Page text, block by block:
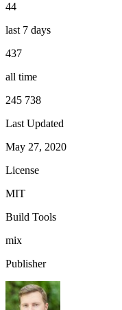
44
last 7 days
437
all time
245 738
Last Updated
May 27, 2020
License
MIT
Build Tools
mix
Publisher